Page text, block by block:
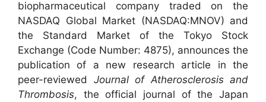
biopharmaceutical company traded on the
NASDAQ Global Market (NASDAQ:MNOV) and
the Standard Market of the Tokyo Stock
Exchange (Code Number: 4875), announces the
publication of a new research article in the
peer-reviewed Journal of Atherosclerosis and
Thrombosis, the official journal of the Japan